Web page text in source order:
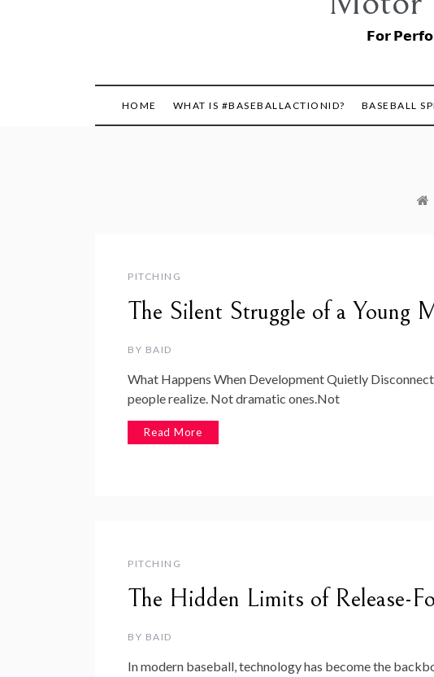
𝗙𝗼𝗿
HOME WHAT IS #BASEBALLACTIONID? BASEBALL
PITCHING
The Silent Struggle of a Young
BY BAID
What Happens When Development Quietly
people realize. Not dramatic ones.Not
Read More
PITCHING
The Hidden Limits of Release-
BY BAID
In modern baseball, technology has become the